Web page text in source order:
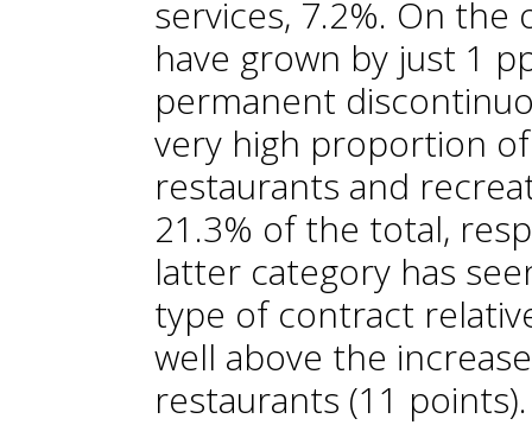
services, 7.2%. On
have grown by just 1
permanent
very high proportion
restaurants and
21.3% of the total,
latter category has
type of contract
well above the
restaurants (11 points).